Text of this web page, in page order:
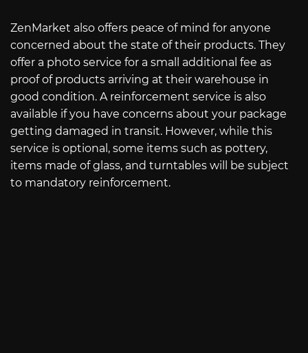
ZenMarket also offers peace of mind for anyone
concerned about the state of their products. They
offer a photo service for a small additional fee as
proof of products arriving at their warehouse in
good condition. A reinforcement service is also
available if you have concerns about your package
getting damaged in transit. However, while this
service is optional, some items such as pottery,
items made of glass, and turntables will be subject
to mandatory reinforcement.